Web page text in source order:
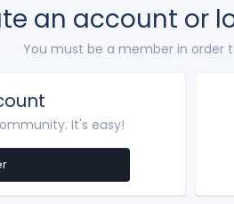
an account or
You must be a member in order
It's easy!